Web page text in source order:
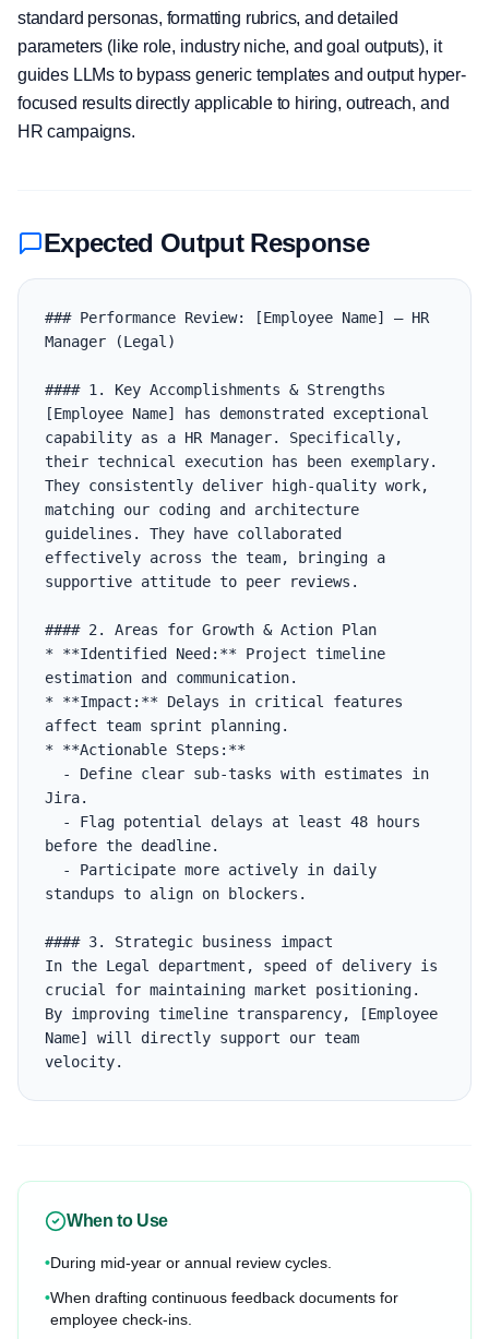
standard personas, formatting rubrics, and detailed
parameters (like role, industry niche, and goal outputs), it
guides LLMs to bypass generic templates and output hyper-
focused results directly applicable to hiring, outreach, and
HR campaigns.
Expected Output Response
### Performance Review: [Employee Name] — HR
Manager (Legal)
#### 1. Key Accomplishments & Strengths
[Employee Name] has demonstrated exceptional
capability as a HR Manager. Specifically,
their technical execution has been exemplary.
They consistently deliver high-quality work,
matching our coding and architecture
guidelines. They have collaborated
effectively across the team, bringing a
supportive attitude to peer reviews.
#### 2. Areas for Growth & Action Plan
* **Identified Need:** Project timeline
estimation and communication.
* **Impact:** Delays in critical features
affect team sprint planning.
* **Actionable Steps:**
Jira.
before the deadline.
standups to align on blockers.
#### 3. Strategic business impact
In the Legal department, speed of delivery is
crucial for maintaining market positioning.
By improving timeline transparency, [Employee
Name] will directly support our team
velocity.
When to Use
•During mid-year or annual review cycles.
•When drafting continuous feedback documents for
employee check-ins.